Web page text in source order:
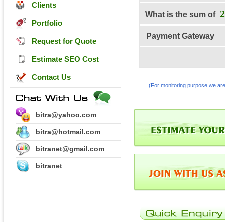
Clients
Portfolio
Request for Quote
Estimate SEO Cost
Contact Us
bitra@yahoo.com
bitra@hotmail.com
bitranet@gmail.com
bitranet
What is the sum of
Payment Gateway
(For monitoring purpose we